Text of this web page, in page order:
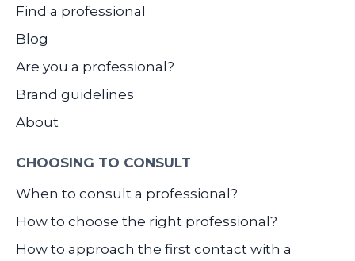
Find a professional
Blog
Are you a professional?
Brand guidelines
About
CHOOSING TO CONSULT
When to consult a professional?
How to choose the right professional?
How to approach the first contact with a